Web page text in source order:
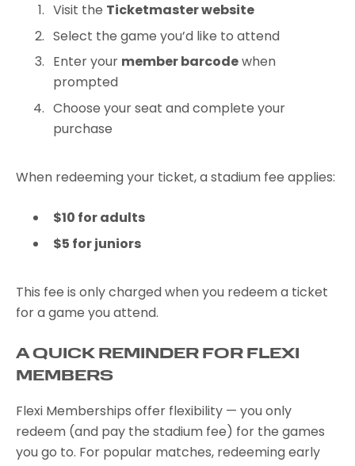
Visit the Ticketmaster website
Select the game you’d like to attend
Enter your member barcodewhen
prompted
Choose your seat and complete your
purchase
When redeeming your ticket, a stadium fee applies:
$10 for adults
$5 for juniors
This fee is only charged when you redeem a ticket
for a game you attend.
A QUICK REMINDER FOR FLEXI
MEMBERS
Flexi Memberships offer flexibility — you only
redeem (and pay the stadium fee) for the games
you go to. For popular matches, redeeming early